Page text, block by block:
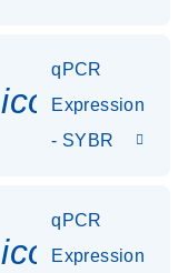
qPCR
Expression
- SYBR
qPCR
Expression